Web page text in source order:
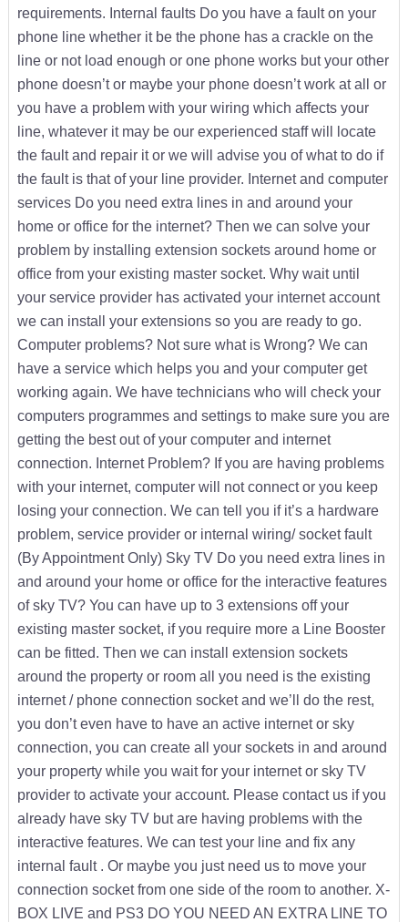
requirements. Internal faults Do you have a fault on your
phone line whether it be the phone has a crackle on the
line or not load enough or one phone works but your other
phone doesn’t or maybe your phone doesn’t work at all or
you have a problem with your wiring which affects your
line, whatever it may be our experienced staff will locate
the fault and repair it or we will advise you of what to do if
the fault is that of your line provider. Internet and computer
services Do you need extra lines in and around your
home or office for the internet? Then we can solve your
problem by installing extension sockets around home or
office from your existing master socket. Why wait until
your service provider has activated your internet account
we can install your extensions so you are ready to go.
Computer problems? Not sure what is Wrong? We can
have a service which helps you and your computer get
working again. We have technicians who will check your
computers programmes and settings to make sure you are
getting the best out of your computer and internet
connection. Internet Problem? If you are having problems
with your internet, computer will not connect or you keep
losing your connection. We can tell you if it’s a hardware
problem, service provider or internal wiring/ socket fault
(By Appointment Only) Sky TV Do you need extra lines in
and around your home or office for the interactive features
of sky TV? You can have up to 3 extensions off your
existing master socket, if you require more a Line Booster
can be fitted. Then we can install extension sockets
around the property or room all you need is the existing
internet / phone connection socket and we’ll do the rest,
you don’t even have to have an active internet or sky
connection, you can create all your sockets in and around
your property while you wait for your internet or sky TV
provider to activate your account. Please contact us if you
already have sky TV but are having problems with the
interactive features. We can test your line and fix any
internal fault . Or maybe you just need us to move your
connection socket from one side of the room to another. X-
BOX LIVE and PS3 DO YOU NEED AN EXTRA LINE TO